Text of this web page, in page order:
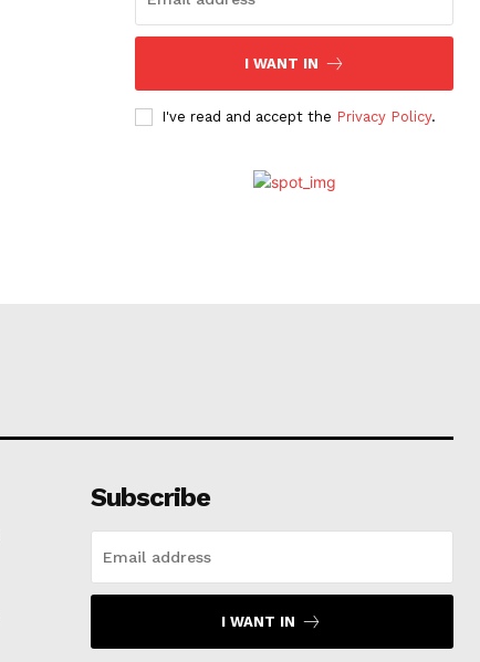
I WANT IN
I've read and accept the Privacy Policy.
Subscribe
I WANT IN